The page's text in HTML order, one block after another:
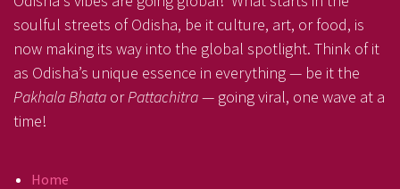
soulful streets of Odisha, be it culture, art, or food, is
now making its way into the global spotlight. Think of it
as Odisha’s unique essence in everything — be it the
Pakhala Bhata orPattachitra— going viral, one wave at a
time!
Home